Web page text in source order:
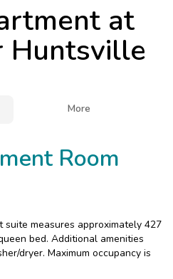
at
Huntsville
More
Room
measures approximately 427
bed. Additional amenities
dryer. Maximum occupancy is